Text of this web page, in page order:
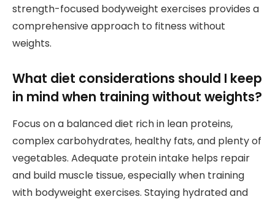
strength-focused bodyweight exercises provides a
comprehensive approach to fitness without
weights.
What diet considerations should I keep
in mind when training without weights?
Focus on a balanced diet rich in lean proteins,
complex carbohydrates, healthy fats, and plenty of
vegetables. Adequate protein intake helps repair
and build muscle tissue, especially when training
with bodyweight exercises. Staying hydrated and